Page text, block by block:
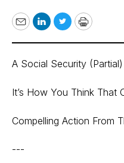
EmailLinkedIn
TwitterPrint
A Social Security
It’s How You Think That
Compelling Action From
---